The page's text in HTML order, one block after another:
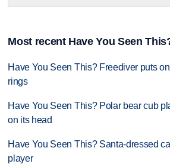
Most recent Have You Seen
Have You Seen This? Freediver puts
rings
Have You Seen This? Polar bear cub
on its head
Have You Seen This? Santa-dressed
player